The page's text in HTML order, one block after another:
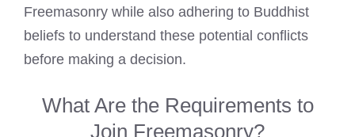
Freemasonry while also adhering to Buddhist
beliefs to understand these potential conflicts
before making a decision.
What Are the Requirements to
Join Freemasonry?